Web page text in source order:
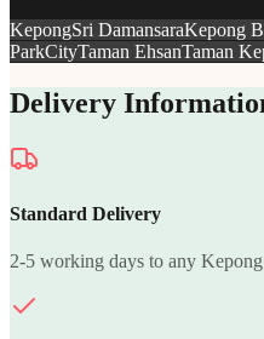
KepongSri DamansaraKepong
ParkCityTaman EhsanTaman
Delivery
Standard Delivery
2-5 working days to any Kepong